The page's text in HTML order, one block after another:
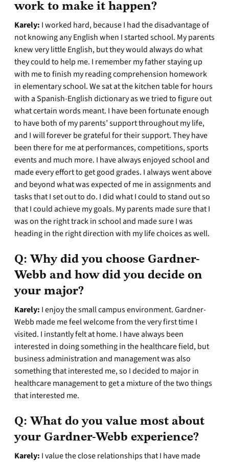
work to make it happen?
Karely: I worked hard, because I had the disadvantage of
not knowing any English when I started school. My parents
knew very little English, but they would always do what
they could to help me. I remember my father staying up
with me to finish my reading comprehension homework
in elementary school. We sat at the kitchen table for hours
with a Spanish-English dictionary as we tried to figure out
what certain words meant. I have been fortunate enough
to have both of my parents’ support throughout my life,
and I will forever be grateful for their support. They have
been there for me at performances, competitions, sports
events and much more. I have always enjoyed school and
made every effort to get good grades. I always went above
and beyond what was expected of me in assignments and
tasks that I set out to do. I did what I could to stand out so
that I could achieve my goals. My parents made sure that I
was on the right track in school and made sure I was
heading in the right direction with my life choices as well.
Q: Why did you choose Gardner-
Webb and how did you decide on
your major?
Karely: I enjoy the small campus environment. Gardner-
Webb made me feel welcome from the very first time I
visited. I instantly felt at home. I have always been
interested in doing something in the healthcare field, but
business administration and management was also
something that interested me, so I decided to major in
healthcare management to get a mixture of the two things
that interested me.
Q: What do you value most about
your Gardner-Webb experience?
Karely: I value the close relationships that I have made